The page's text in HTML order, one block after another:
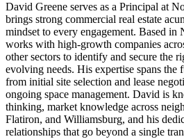
David Greene serves as a Principal at
brings strong commercial real estate
mindset to every engagement. Based
works with high-growth companies
other sectors to identify and secure the
evolving needs. His expertise spans the
from initial site selection and lease
ongoing space management. David is
thinking, market knowledge across
Flatiron, and Williamsburg, and his
relationships that go beyond a single